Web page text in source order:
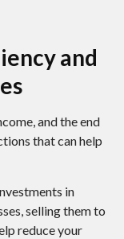
and
and the end
that can help
in
selling them to
reduce your